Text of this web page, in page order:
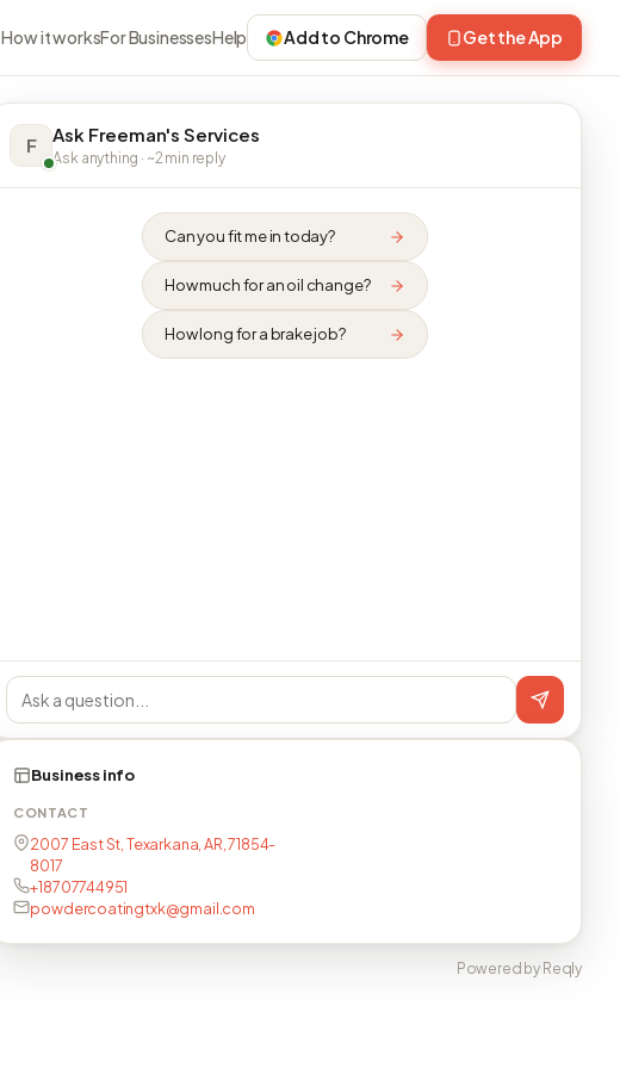
How it worksFor BusinessesHelp Add to Chrome Get the App
F Ask Freeman's Services
Ask anything · ~2 min reply
Can you fit me in today?
How much for an oil change?
How long for a brake job?
Business info
CONTACT
2007 East St, Texarkana, AR, 71854-
8017
+18707744951
powdercoatingtxk@gmail.com
Powered by Reqly